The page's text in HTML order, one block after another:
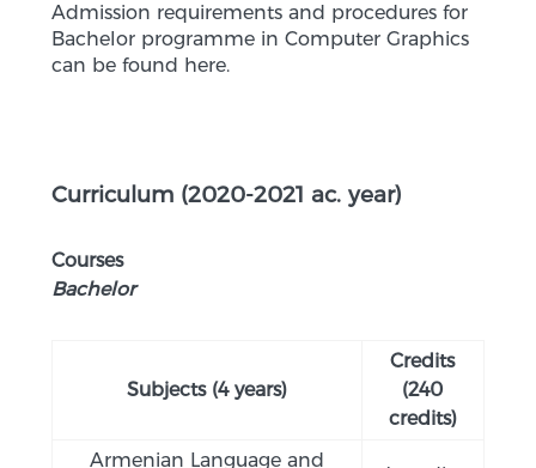
Admission requirements and procedures for
Bachelor programme in Computer Graphics
can be found here.
Curriculum (2020-2021 ac. year)
Courses
Bachelor
Subjects (4 years)
Credits
(240
credits)
Armenian Language and